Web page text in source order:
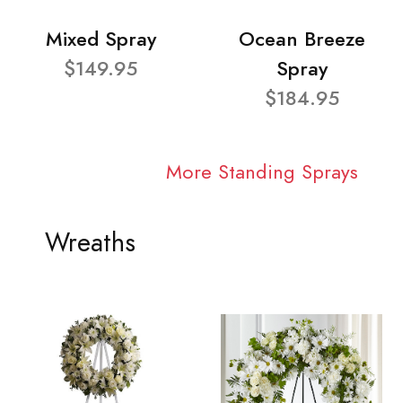
Mixed Spray
$149.95
Ocean Breeze
Spray
$184.95
More Standing Sprays
Wreaths